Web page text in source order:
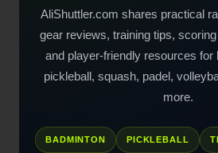
AliShuttler.com shares practical
gear reviews, training tips,
and player-friendly resources for
pickleball, squash, padel,
more.
BADMINTON PICKLEBALL